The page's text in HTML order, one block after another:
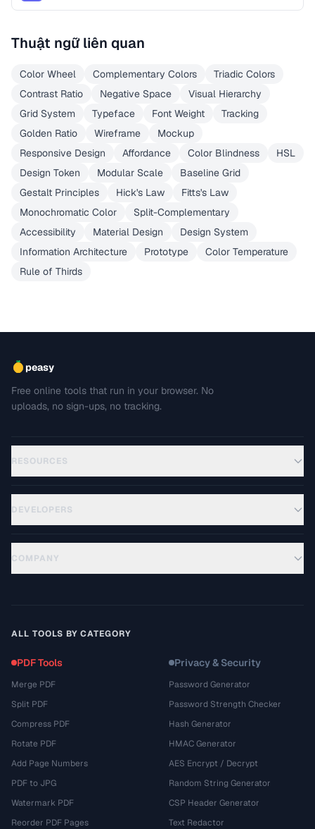
Thuật ngữ liên quan
Color Wheel Complementary Colors
Triadic Colors
Contrast Ratio
Negative Space
Visual Hierarchy
Grid System
Typeface Font Weight
Tracking
Golden Ratio
Wireframe
Mockup
Responsive Design
Affordance Color Blindness
HSL
Design Token
Modular Scale
Baseline Grid
Gestalt Principles
Hick's Law
Fitts's Law
Monochromatic Color
Split-Complementary
Accessibility
Material Design
Design System
Information Architecture
Prototype
Color Temperature
Rule of Thirds
peasy
Free online tools that run in your browser. No
uploads, no sign-ups, no tracking.
RESOURCES
DEVELOPERS
COMPANY
ALL TOOLS BY CATEGORY
PDF Tools
Merge PDF
Split PDF
Compress PDF
Rotate PDF
Add Page Numbers
PDF to JPG
Watermark PDF
Reorder PDF Pages
Privacy & Security
Password Generator
Password Strength Checker
Hash Generator
HMAC Generator
AES Encrypt / Decrypt
Random String Generator
CSP Header Generator
Text Redactor